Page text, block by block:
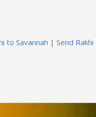
to Savannah | Send